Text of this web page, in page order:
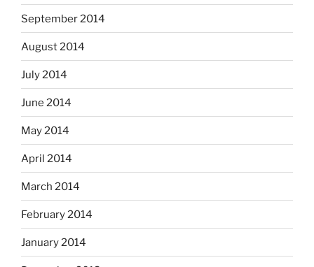
September 2014
August 2014
July 2014
June 2014
May 2014
April 2014
March 2014
February 2014
January 2014